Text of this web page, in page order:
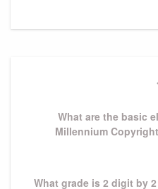
What are the basic
Millennium
Next
What grade is 2 digit by